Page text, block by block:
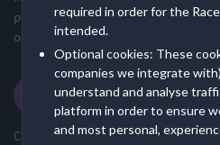
required in order for the
intended.
Optional cookies: These
companies we integrate
understand and analyse
platform in order to ensure
and most personal,
pleasant change. The start was in
one Loch Ness monster even
Susan M.
3.9
Course was beautiful from start to